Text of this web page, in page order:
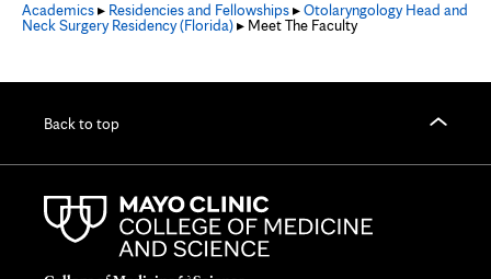
Academics▸ Residencies and Fellowships▸Otolaryngology Head and
Neck Surgery Residency (Florida)▸ Meet The Faculty
Back to top